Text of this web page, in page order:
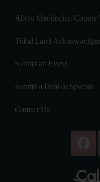
About Mendocino County
Tribal Land
Submit an Event
Submit a Deal or Special
Contact Us